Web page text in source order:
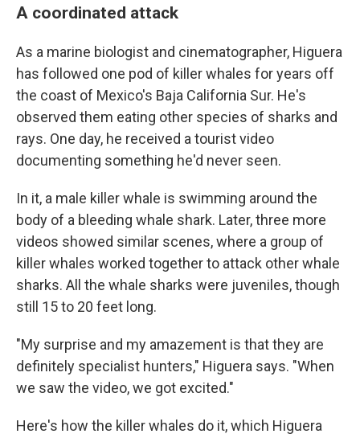
A coordinated attack
As a marine biologist and cinematographer, Higuera
has followed one pod of killer whales for years off
the coast of Mexico's Baja California Sur. He's
observed them eating other species of sharks and
rays. One day, he received a tourist video
documenting something he'd never seen.
In it, a male killer whale is swimming around the
body of a bleeding whale shark. Later, three more
videos showed similar scenes, where a group of
killer whales worked together to attack other whale
sharks. All the whale sharks were juveniles, though
still 15 to 20 feet long.
"My surprise and my amazement is that they are
definitely specialist hunters," Higuera says. "When
we saw the video, we got excited."
Here's how the killer whales do it, which Higuera